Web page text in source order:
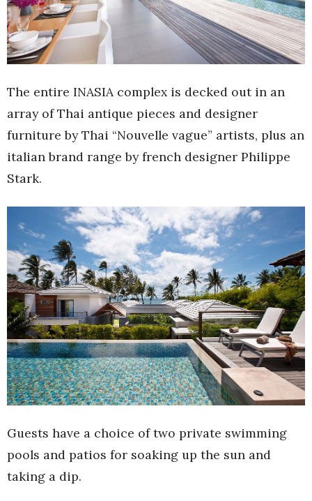
The entire INASIA complex is decked out in an
array of Thai antique pieces and designer
furniture by Thai “Nouvelle vague” artists, plus an
italian brand range by french designer Philippe
Stark.
Guests have a choice of two private swimming
pools and patios for soaking up the sun and
taking a dip.